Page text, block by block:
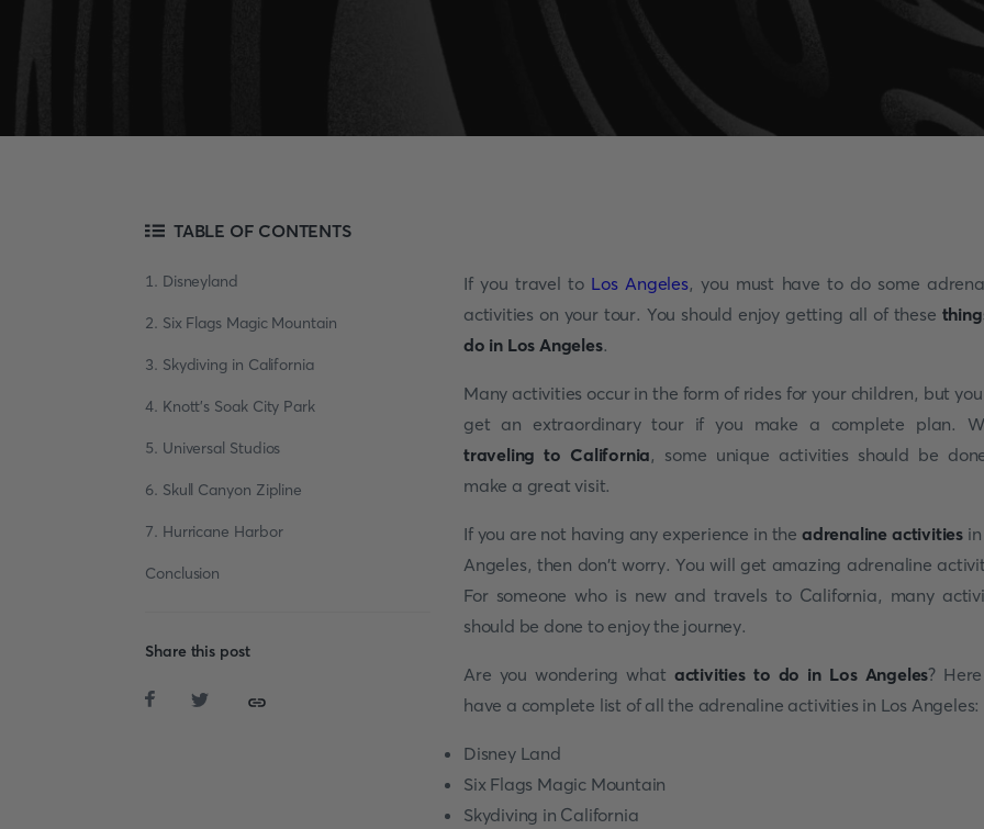
TABLE OF CONTENTS
1. Disneyland
2. Six Flags Magic Mountain
3. Skydiving in California
4. Knott's Soak City Park
5. Universal Studios
6. Skull Canyon Zipline
7. Hurricane Harbor
Conclusion
Share this post
If you travel to Los Angeles, you must have to do some
activities on your tour. You should enjoy getting all of these
do in Los Angeles.
Many activities occur in the form of rides for your children, but
get an extraordinary tour if you make a complete plan.
traveling to California, some unique activities should be
make a great visit.
If you are not having any experience in the adrenaline activitiesin
Angeles, then don't worry. You will get amazing adrenaline
For someone who is new and travels to California, many
should be done to enjoy the journey.
Are you wondering what activities to do in Los Angeles?
have a complete list of all the adrenaline activities in Los Angeles:
Disney Land
Six Flags Magic Mountain
Skydiving in California